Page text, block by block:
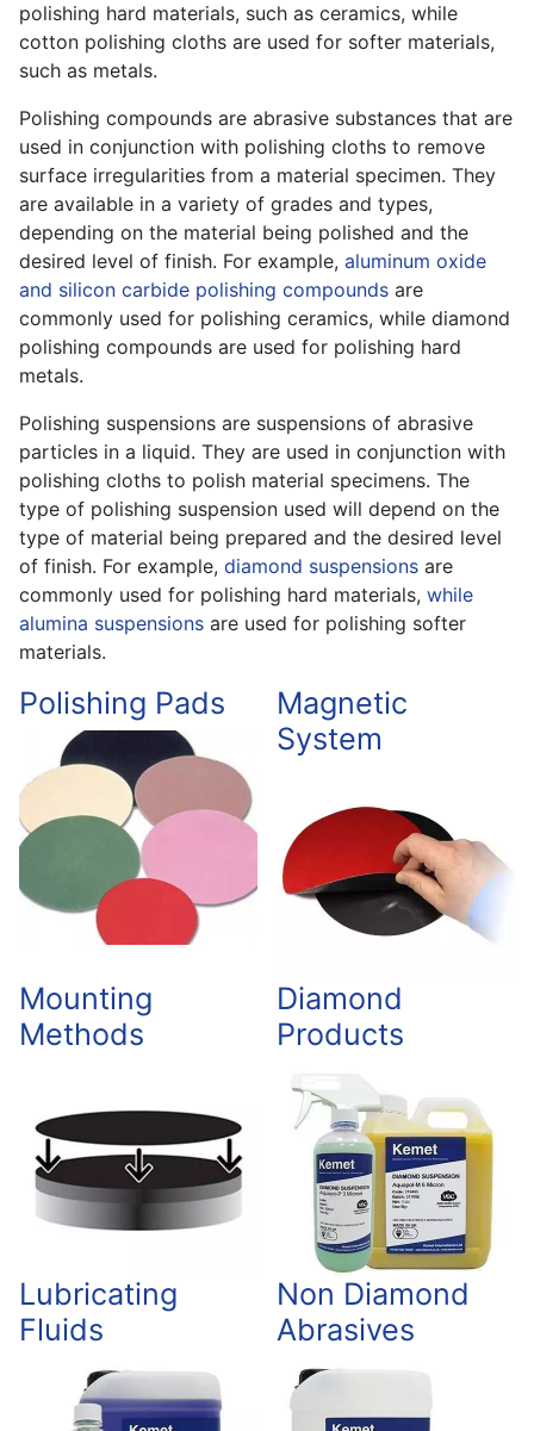
polishing hard materials, such as ceramics, while
cotton polishing cloths are used for softer materials,
such as metals.
Polishing compounds are abrasive substances that are
used in conjunction with polishing cloths to remove
surface irregularities from a material specimen. They
are available in a variety of grades and types,
depending on the material being polished and the
desired level of finish. For example, aluminum oxide
and silicon carbide polishing compounds are
commonly used for polishing ceramics, while diamond
polishing compounds are used for polishing hard
metals.
Polishing suspensions are suspensions of abrasive
particles in a liquid. They are used in conjunction with
polishing cloths to polish material specimens. The
type of polishing suspension used will depend on the
type of material being prepared and the desired level
of finish. For example, diamond suspensions are
commonly used for polishing hard materials, while
alumina suspensions are used for polishing softer
materials.
Polishing Pads
Magnetic
System
Mounting
Methods
Diamond
Products
Lubricating
Fluids
Non Diamond
Abrasives